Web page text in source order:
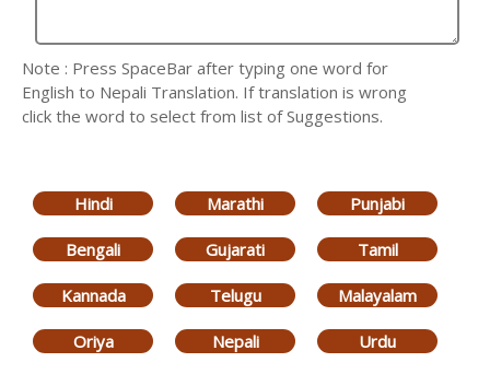
Note : Press SpaceBar after typing one word for
English to Nepali Translation. If translation is wrong
click the word to select from list of Suggestions.
Hindi Marathi Punjabi
Bengali Gujarati Tamil
Kannada Telugu Malayalam
Oriya Nepali Urdu